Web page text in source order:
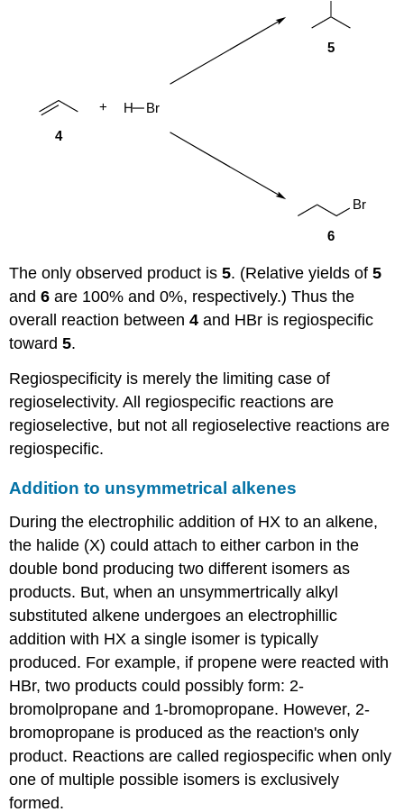
The only observed product is5. (Relative yields of5
and6 are 100% and 0%, respectively.) Thus the
overall reaction between4 and HBr is regiospecific
toward5.
Regiospecificity is merely the limiting case of
regioselectivity. All regiospecific reactions are
regioselective, but not all regioselective reactions are
regiospecific.
Addition to unsymmetrical alkenes
During the electrophilic addition of HX to an alkene,
the halide (X) could attach to either carbon in the
double bond producing two different isomers as
products. But, when an unsymmertrically alkyl
substituted alkene undergoes an electrophillic
addition with HX a single isomer is typically
produced. For example, if propene were reacted with
HBr, two products could possibly form: 2-
bromolpropane and 1-bromopropane. However, 2-
bromopropane is produced as the reaction's only
product. Reactions are called regiospecific when only
one of multiple possible isomers is exclusively
formed.